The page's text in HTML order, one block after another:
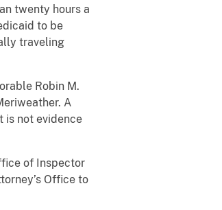
twenty hours a
to be
traveling
Robin M.
A
is not evidence
of Inspector
Office to